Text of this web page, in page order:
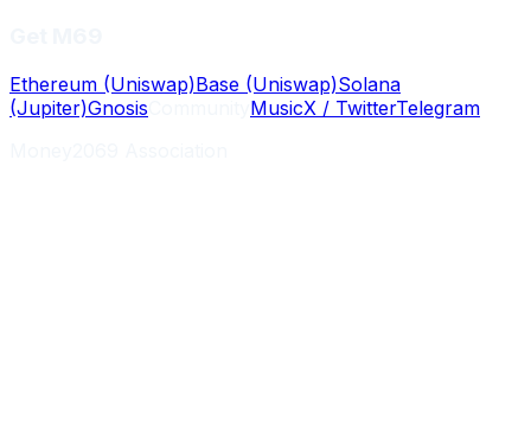
Ethereum (Uniswap)Base (Uniswap)Solana
(Jupiter)Gnosis MusicX / TwitterTelegram